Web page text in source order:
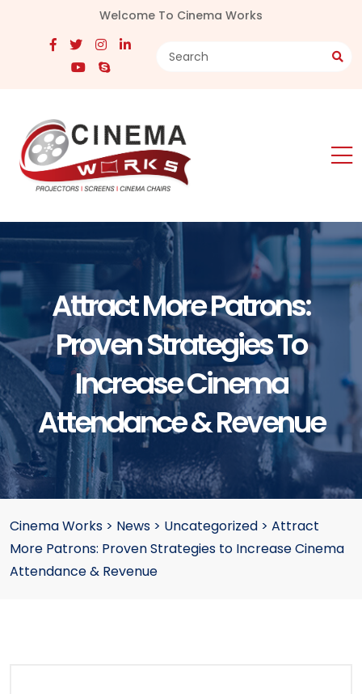
Welcome To Cinema Works
Attract More Patrons:
Proven Strategies To
Increase Cinema
Attendance & Revenue
Cinema Works > News > Uncategorized > Attract
More Patrons: Proven Strategies to Increase Cinema
Attendance & Revenue